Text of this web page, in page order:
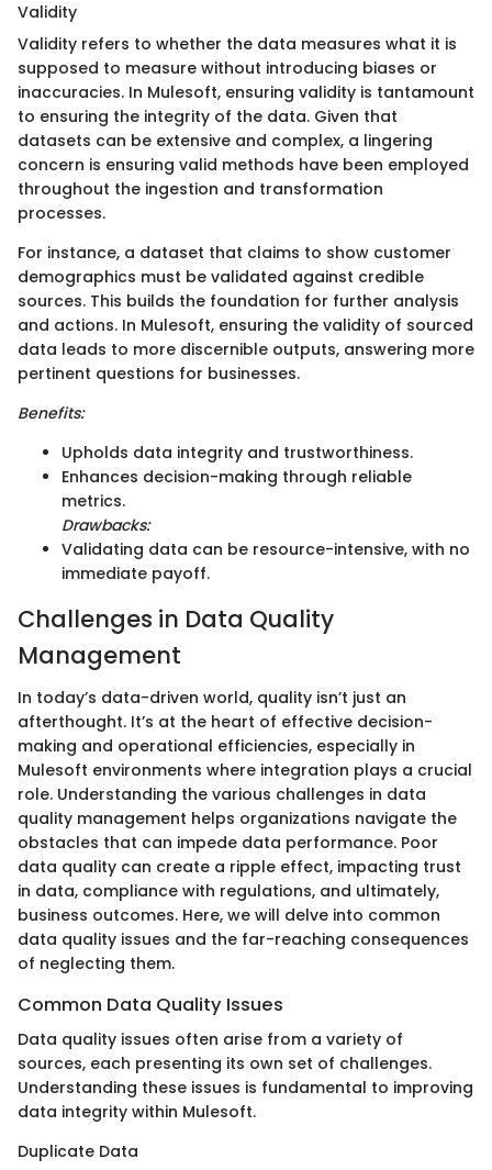
Validity
Validity refers to whether the data measures what it is
supposed to measure without introducing biases or
inaccuracies. In Mulesoft, ensuring validity is tantamount
to ensuring the integrity of the data. Given that
datasets can be extensive and complex, a lingering
concern is ensuring valid methods have been employed
throughout the ingestion and transformation
processes.
For instance, a dataset that claims to show customer
demographics must be validated against credible
sources. This builds the foundation for further analysis
and actions. In Mulesoft, ensuring the validity of sourced
data leads to more discernible outputs, answering more
pertinent questions for businesses.
Benefits:
Upholds data integrity and trustworthiness.
Enhances decision-making through reliable
metrics.
Drawbacks:
Validating data can be resource-intensive, with no
immediate payoff.
Challenges in Data Quality
Management
In today’s data-driven world, quality isn’t just an
afterthought. It’s at the heart of effective decision-
making and operational efficiencies, especially in
Mulesoft environments where integration plays a crucial
role. Understanding the various challenges in data
quality management helps organizations navigate the
obstacles that can impede data performance. Poor
data quality can create a ripple effect, impacting trust
in data, compliance with regulations, and ultimately,
business outcomes. Here, we will delve into common
data quality issues and the far-reaching consequences
of neglecting them.
Common Data Quality Issues
Data quality issues often arise from a variety of
sources, each presenting its own set of challenges.
Understanding these issues is fundamental to improving
data integrity within Mulesoft.
Duplicate Data